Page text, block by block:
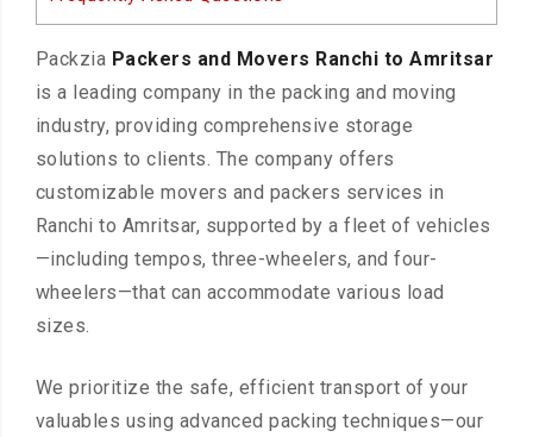
Packzia Packers and Movers Ranchi to Amritsar
is a leading company in the packing and moving
industry, providing comprehensive storage
solutions to clients. The company offers
customizable movers and packers services in
Ranchi to Amritsar, supported by a fleet of vehicles
—including tempos, three-wheelers, and four-
wheelers—that can accommodate various load
sizes.
We prioritize the safe, efficient transport of your
valuables using advanced packing techniques—our